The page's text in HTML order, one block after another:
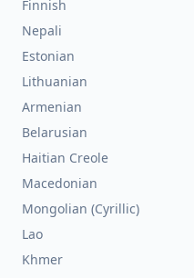
Finnish
Nepali
Estonian
Lithuanian
Armenian
Belarusian
Haitian Creole
Macedonian
Mongolian (Cyrillic)
Lao
Khmer